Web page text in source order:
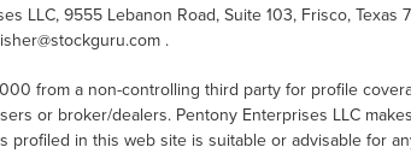
LLC, 9555 Lebanon Road, Suite 103, Frisco, Texas
.
from a non-controlling third party for profile
or broker/dealers. Pentony Enterprises LLC
profiled in this web site is suitable or advisable for